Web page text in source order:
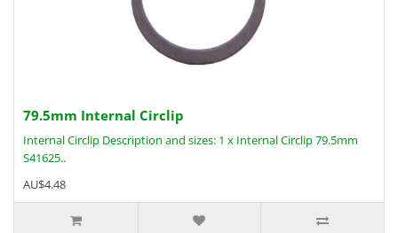
79.5mm Internal Circlip
Internal Circlip Description and sizes: 1 x Internal Circlip 79.5mm
S41625..
AU$4.48